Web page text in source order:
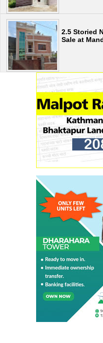
2.5 Storied
Sale at